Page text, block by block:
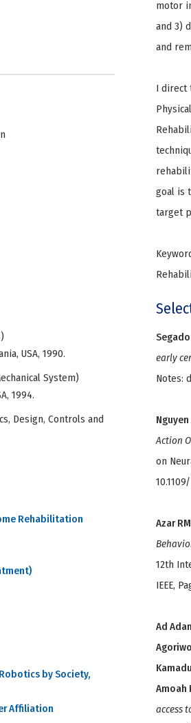
USA, 1990.
System)
1994.
Design, Controls and
Rehabilitation
by Society,
Affiliation
motor
and 3)
and
I direct
goal is
target
Segado
early
Notes:
Nguyen
Action
on
Azar
12th
IEEE,
Ad
Amoah
access